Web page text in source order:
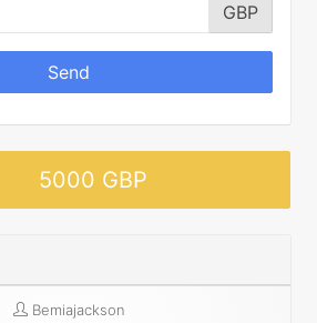
GBP
Send
5000 GBP
Bemiajackson